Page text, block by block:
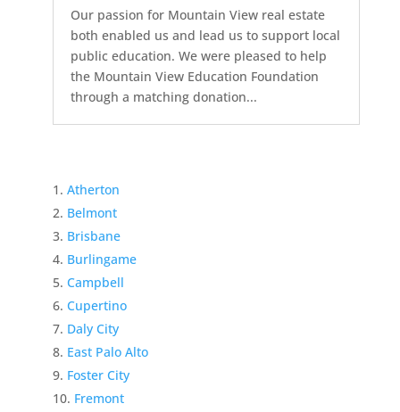
Our passion for Mountain View real estate
both enabled us and lead us to support local
public education. We were pleased to help
the Mountain View Education Foundation
through a matching donation...
Atherton
Belmont
Brisbane
Burlingame
Campbell
Cupertino
Daly City
East Palo Alto
Foster City
Fremont